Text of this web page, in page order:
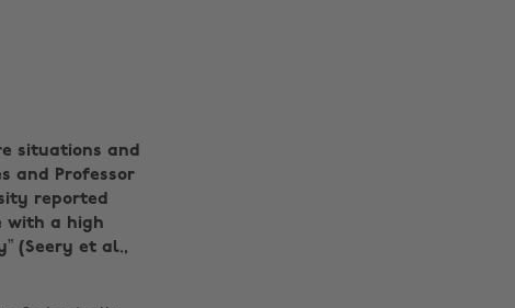
situations and
and Professor
reported
with a high
(Seery et al.,